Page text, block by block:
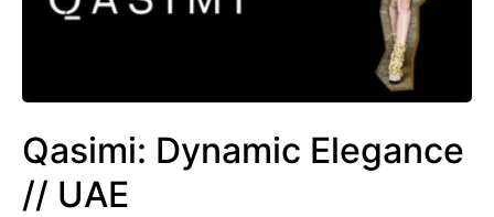
Qasimi: Dynamic Elegance
// UAE